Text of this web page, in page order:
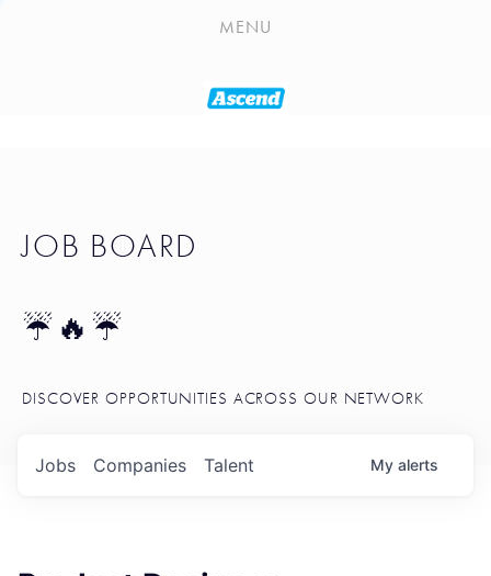
PLAYLIST
PORTFOLIO
MENU
JOB BOARD
☔🔥☔
DISCOVER OPPORTUNITIES ACROSS OUR NETWORK
Jobs Companies Talent My alerts